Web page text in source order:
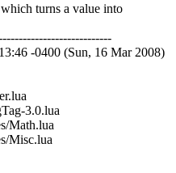
turns a value into
-0400 (Sun, 16 Mar 2008)
3.0.lua
Math.lua
Misc.lua